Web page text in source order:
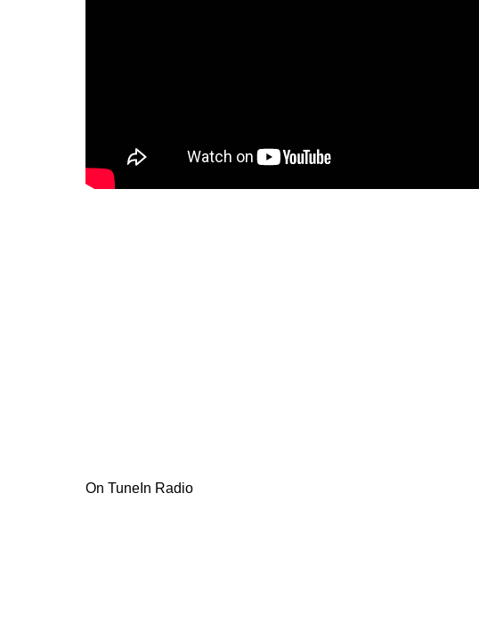
On TuneIn Radio